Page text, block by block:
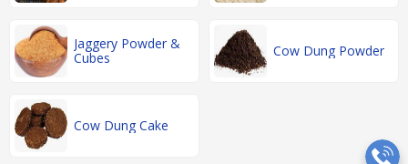
Jaggery Powder &
Cubes
Cow Dung Powder
Cow Dung Cake